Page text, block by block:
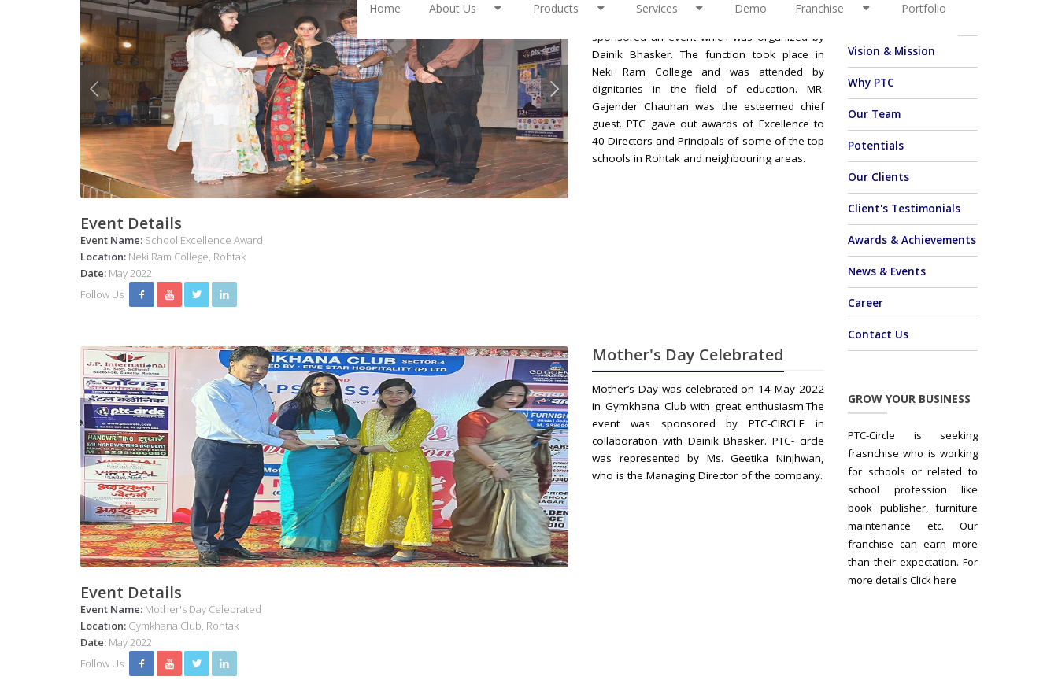
Home About Us Products Services Demo Franchise Portfolio
Event Details
Event Name: School Excellence Award
Location: Neki Ram College, Rohtak
Date: May 2022
Follow Us
sponsored an event which was organized by
Dainik Bhasker. The function took place in
Neki Ram College and was attended by
dignitaries in the field of education. MR.
Gajender Chauhan was the esteemed chief
guest. PTC gave out awards of Excellence to
40 Directors and Principals of some of the top
schools in Rohtak and neighbouring areas.
Event Details
Event Name: Mother's Day Celebrated
Location: Gymkhana Club, Rohtak
Date: May 2022
Follow Us
Mother's Day Celebrated
Mother’s Day was celebrated on 14 May 2022
in Gymkhana Club with great enthusiasm.The
event was sponsored by PTC-CIRCLE in
collaboration with Dainik Bhasker. PTC- circle
was represented by Ms. Geetika Ninjhwan,
who is the Managing Director of the company.
Vision & Mission
Why PTC
Our Team
Potentials
Our Clients
Client's Testimonials
Awards & Achievements
News & Events
Career
Contact Us
GROW YOUR BUSINESS
PTC-Circle is seeking
frasnchise who is working
for schools or related to
school profession like
book publisher, furniture
maintenance etc. Our
franchise can earn more
than their expectation. For
more details Click here